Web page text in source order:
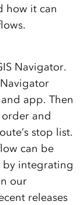
how it can
Navigator.
app. Then
and
stop list.
can be
by integrating
our
releases